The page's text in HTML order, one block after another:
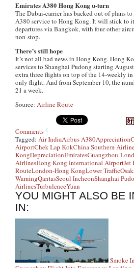
Emirates A380 Hong Kong u-turn
The Dubai-carrier has backed out of plans
A380 service to Hong Kong. It will stick to
departures via Bangkok, with four other
non-stop.
There’s still hope
It’s not all bad news in Hong Kong. Hong
services to Shanghai Pudong starting
extra three flights on top of the 14-weekly in
only flight. And from September 10, the
21 a week.
Source:Airline Route
Comments
Tagged:Air IndiaAirbus A380Appreciation
AirportChek Lap KokChina Southern
KongDepreciationEmiratesGuangzhou-
AirlinesHong Kong International AirportJet
RouteLondon-Hong KongLower Traffic
WarningQantasSeoul IncheonShanghai
AirlinesTurbulenceYuan
YOU MIGHT ALSO BE
IN:
Smoke